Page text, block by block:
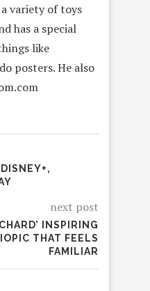
variety of toys
has a special
like
posters. He also
next post
INSPIRING
THAT FEELS
FAMILIAR